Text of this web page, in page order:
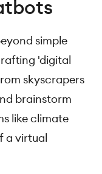
simple
'digital
skyscrapers
brainstorm
like climate
a virtual